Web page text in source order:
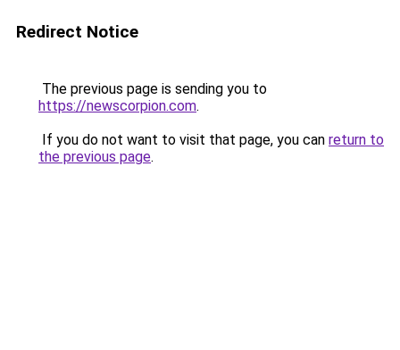
Redirect Notice
The previous page is sending you to
https://newscorpion.com.
If you do not want to visit that page, you can return to
the previous page.